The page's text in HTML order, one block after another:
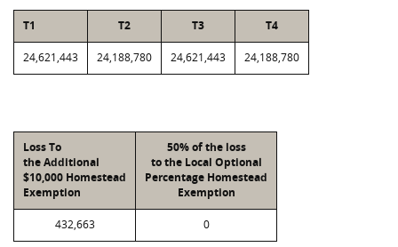
T1 T2 T3 T4
24,621,443 24,188,780 24,621,443 24,188,780
Loss To
the Additional
$10,000 Homestead
Exemption
50% of the loss
to the Local Optional
Percentage Homestead
Exemption
432,663 0